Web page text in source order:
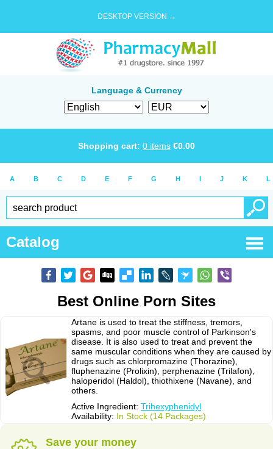
DESKTOP VERSION →
Language & Currency
Shopping cart: 0 items €0.00
A B C D E F G H I J K L
Catalog
Best Online Porn Sites
Artane is used to treat the stiffness, tremors,
spasms, and poor muscle control of Parkinson's
disease. It is also used to treat and prevent the
same muscular conditions when they are caused by
drugs such as chlorpromazine (Thorazine),
fluphenazine (Prolixin), perphenazine (Trilafon),
haloperidol (Haldol), thiothixene (Navane), and
others.
Active Ingredient: Trihexyphenidyl
Availability: In Stock (14 Packages)
Save your money